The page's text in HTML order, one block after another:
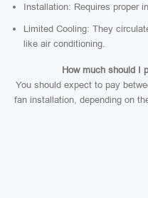
Installation: Requires proper
Limited Cooling: They
like air conditioning.
How much should I
You should expect to pay
fan installation, depending on